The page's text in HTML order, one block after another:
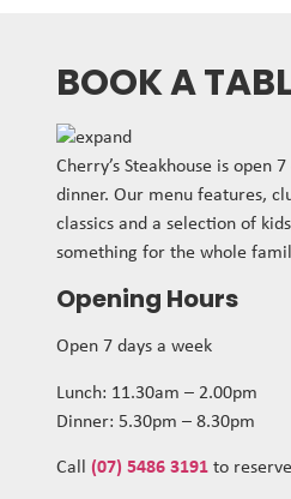
BOOK A
Cherry’s Steakhouse is open
dinner. Our menu features,
classics and a selection of
something for the whole
Opening Hours
Open 7 days a week
Lunch: 11.30am – 2.00pm
Dinner: 5.30pm – 8.30pm
Call (07) 5486 3191 to